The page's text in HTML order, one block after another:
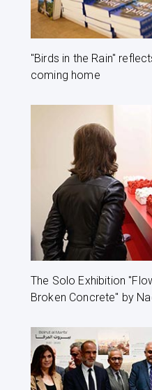
"Birds in the Rain"
coming home
The Solo Exhibition
Broken Concrete" by